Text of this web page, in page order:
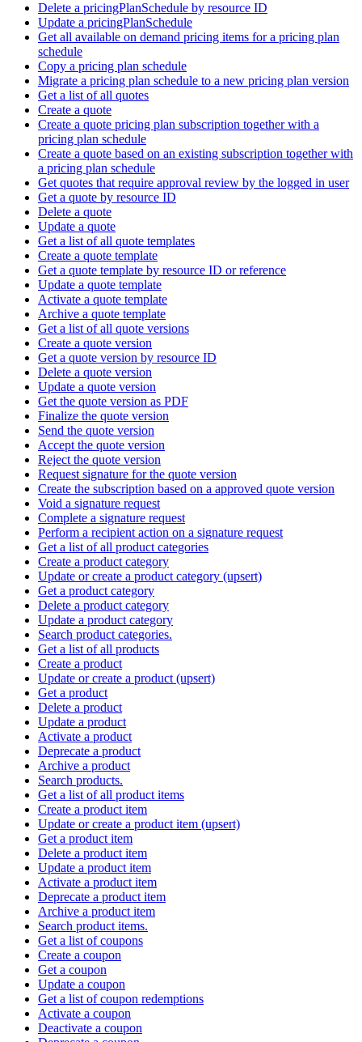
Delete a pricingPlanSchedule by resource ID
Update a pricingPlanSchedule
Get all available on demand pricing items for a pricing plan
schedule
Copy a pricing plan schedule
Migrate a pricing plan schedule to a new pricing plan version
Get a list of all quotes
Create a quote
Create a quote pricing plan subscription together with a
pricing plan schedule
Create a quote based on an existing subscription together with
a pricing plan schedule
Get quotes that require approval review by the logged in user
Get a quote by resource ID
Delete a quote
Update a quote
Get a list of all quote templates
Create a quote template
Get a quote template by resource ID or reference
Update a quote template
Activate a quote template
Archive a quote template
Get a list of all quote versions
Create a quote version
Get a quote version by resource ID
Delete a quote version
Update a quote version
Get the quote version as PDF
Finalize the quote version
Send the quote version
Accept the quote version
Reject the quote version
Request signature for the quote version
Create the subscription based on a approved quote version
Void a signature request
Complete a signature request
Perform a recipient action on a signature request
Get a list of all product categories
Create a product category
Update or create a product category (upsert)
Get a product category
Delete a product category
Update a product category
Search product categories.
Get a list of all products
Create a product
Update or create a product (upsert)
Get a product
Delete a product
Update a product
Activate a product
Deprecate a product
Archive a product
Search products.
Get a list of all product items
Create a product item
Update or create a product item (upsert)
Get a product item
Delete a product item
Update a product item
Activate a product item
Deprecate a product item
Archive a product item
Search product items.
Get a list of coupons
Create a coupon
Get a coupon
Update a coupon
Get a list of coupon redemptions
Activate a coupon
Deactivate a coupon